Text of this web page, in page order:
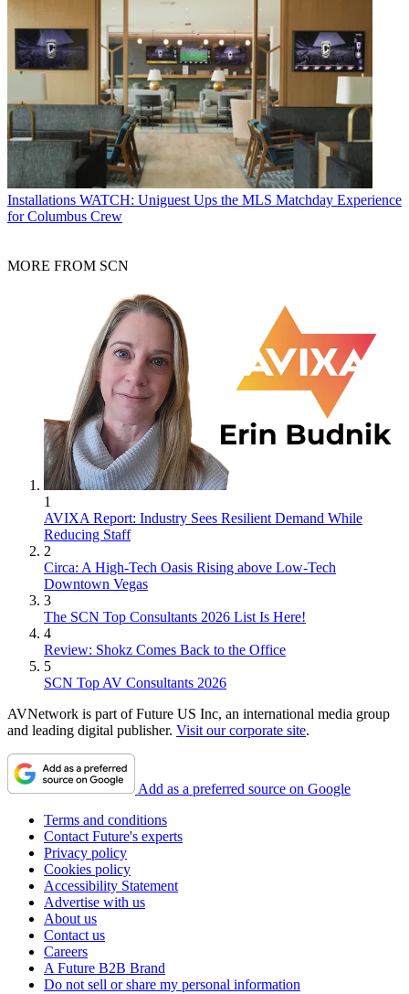
Installations WATCH: Uniguest Ups the MLS Matchday Experience
for Columbus Crew
MORE FROM SCN
1
AVIXA Report: Industry Sees Resilient Demand While
Reducing Staff
2
Circa: A High-Tech Oasis Rising above Low-Tech
Downtown Vegas
3
The SCN Top Consultants 2026 List Is Here!
4
Review: Shokz Comes Back to the Office
5
SCN Top AV Consultants 2026
AVNetwork is part of Future US Inc, an international media group
and leading digital publisher. Visit our corporate site.
Add as a preferred source on Google
Terms and conditions
Contact Future's experts
Privacy policy
Cookies policy
Accessibility Statement
Advertise with us
About us
Contact us
Careers
A Future B2B Brand
Do not sell or share my personal information